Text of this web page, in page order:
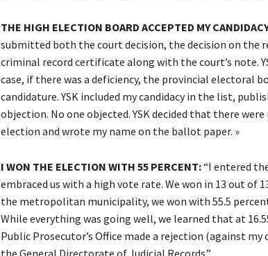
THE HIGH ELECTION BOARD ACCEPTED MY
submitted both the court decision, the decision on the
criminal record certificate along with the court’s note.
case, if there was a deficiency, the provincial electoral
candidature. YSK included my candidacy in the list,
objection. No one objected. YSK decided that there
election and wrote my name on the ballot paper. »
I WON THE ELECTION WITH 55 PERCENT:“I entered
embraced us with a high vote rate. We won in 13 out of
the metropolitan municipality, we won with 55.5
While everything was going well, we learned that at
Public Prosecutor’s Office made a rejection (against